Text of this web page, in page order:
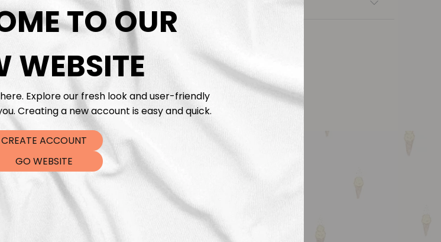
TO OUR
WEBSITE
Explore our fresh look and user-friendly
Creating a new account is easy and quick.
CREATE ACCOUNT
GO WEBSITE